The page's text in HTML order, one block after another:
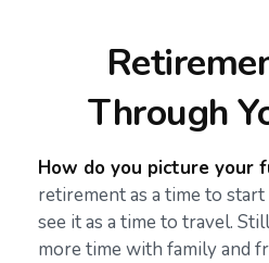
Through
How do you picture your
retirement as a time to
see it as a time to travel.
more time with family and